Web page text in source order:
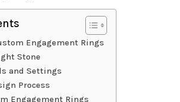
Engagement Rings
Stone
and Settings
Process
Engagement Rings